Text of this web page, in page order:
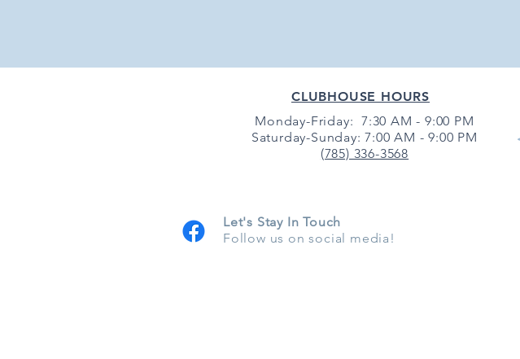
CLUBHOUSE HOURS
Monday-Friday: 7:30 AM - 9:00 PM
Saturday-Sunday: 7:00 AM - 9:00 PM
(785) 336-3568
Let's Stay In Touch
Follow us on social media!